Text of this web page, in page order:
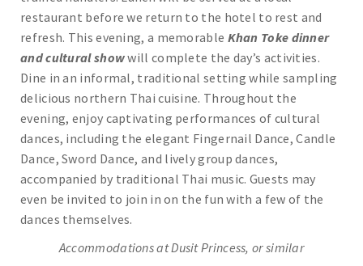
restaurant before we return to the hotel to rest and
refresh. This evening, a memorable Khan Toke dinner
and cultural showwill complete the day’s activities.
Dine in an informal, traditional setting while sampling
delicious northern Thai cuisine. Throughout the
evening, enjoy captivating performances of cultural
dances, including the elegant Fingernail Dance, Candle
Dance, Sword Dance, and lively group dances,
accompanied by traditional Thai music. Guests may
even be invited to join in on the fun with a few of the
dances themselves.
Accommodations at Dusit Princess, or similar